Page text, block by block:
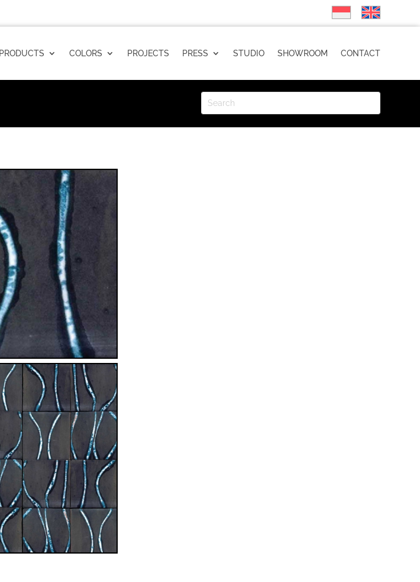
PRODUCTS COLORS PROJECTS PRESS STUDIO SHOWROOM CONTACT